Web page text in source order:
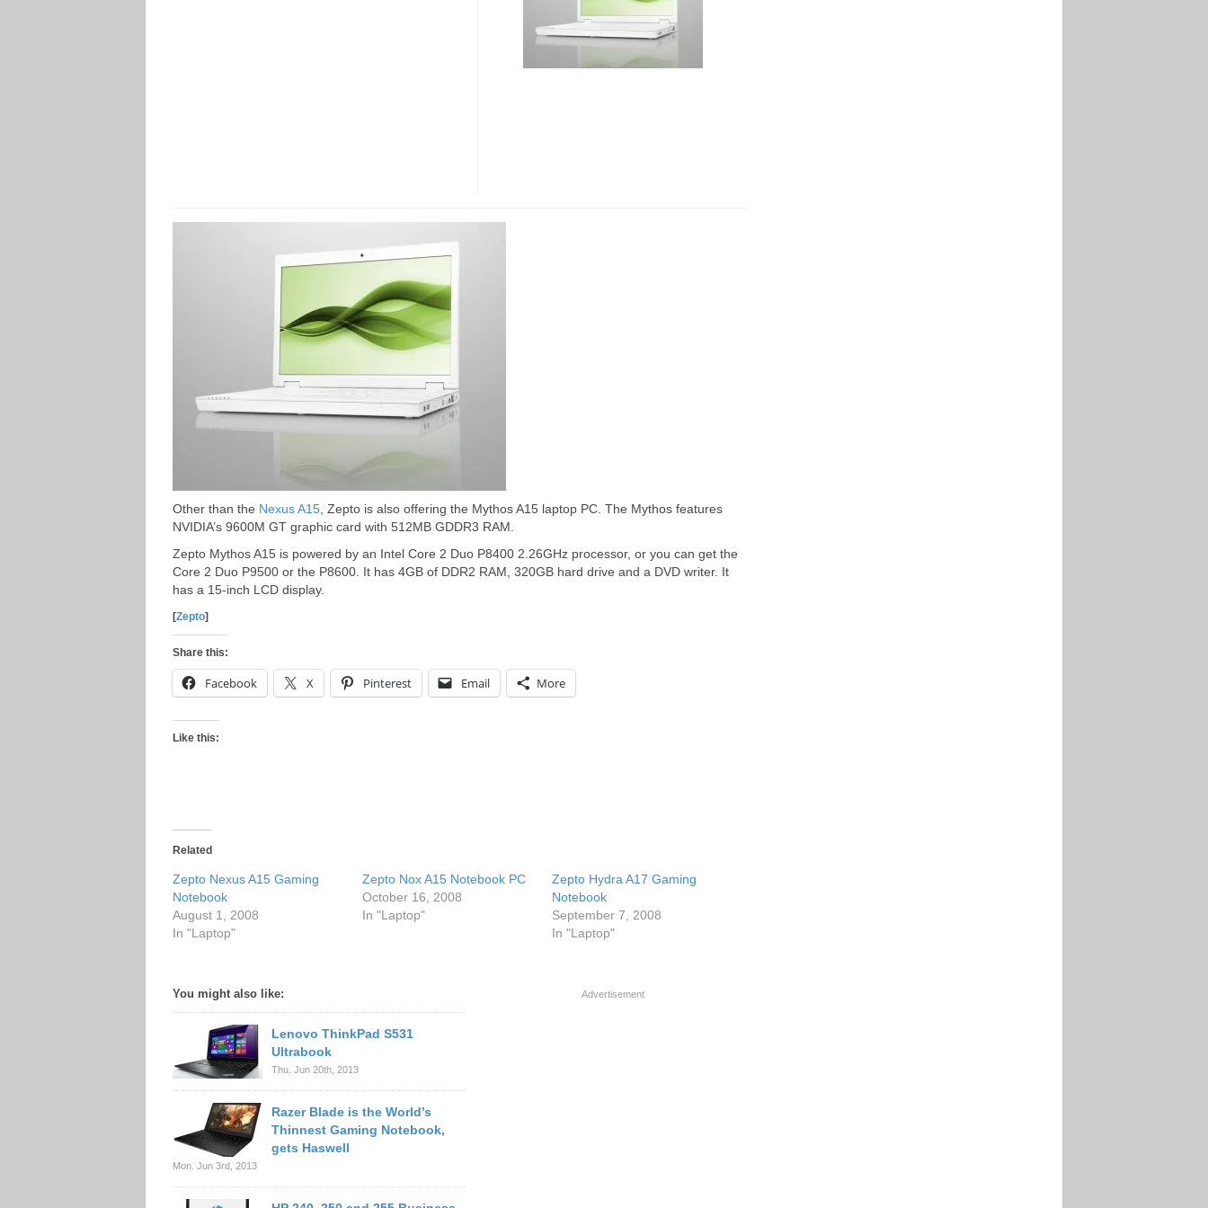
Other than the Nexus A15 , Zepto is also offering the Mythos A15 laptop PC. The Mythos features
NVIDIA’s 9600M GT graphic card with 512MB GDDR3 RAM.
Zepto Mythos A15 is powered by an Intel Core 2 Duo P8400 2.26GHz processor, or you can get the
Core 2 Duo P9500 or the P8600. It has 4GB of DDR2 RAM, 320GB hard drive and a DVD writer. It
has a 15-inch LCD display.
[Zepto]
Share this:
Facebook X Pinterest Email More
Like this:
Related
Zepto Nexus A15 Gaming
Notebook
August 1, 2008
In "Laptop"
Zepto Nox A15 Notebook PC
October 16, 2008
In "Laptop"
Zepto Hydra A17 Gaming
Notebook
September 7, 2008
In "Laptop"
You might also like:
Lenovo ThinkPad S531
Ultrabook
Thu. Jun 20th, 2013
Razer Blade is the World’s
Thinnest Gaming Notebook,
gets Haswell
Mon. Jun 3rd, 2013
Advertisement